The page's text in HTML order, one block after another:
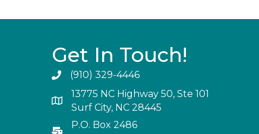
Get In Touch!
(910) 329-4446
13775 NC Highway 50, Ste 101
Surf City, NC 28445
P.O. Box 2486